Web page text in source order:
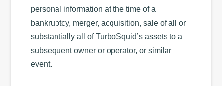
personal information at the time of a
bankruptcy, merger, acquisition, sale of all or
substantially all of TurboSquid’s assets to a
subsequent owner or operator, or similar
event.